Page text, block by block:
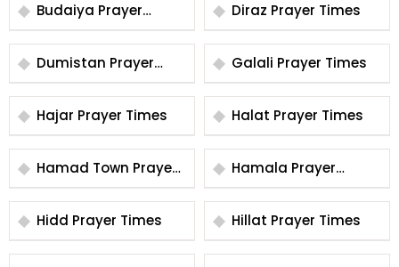
Budaiya Prayer
Times
Diraz Prayer Times
Dumistan Prayer
Times
Galali Prayer Times
Hajar Prayer Times Halat Prayer Times
Hamad Town Prayer
Times
Hamala Prayer
Times
Hidd Prayer Times
Hillat Prayer Times